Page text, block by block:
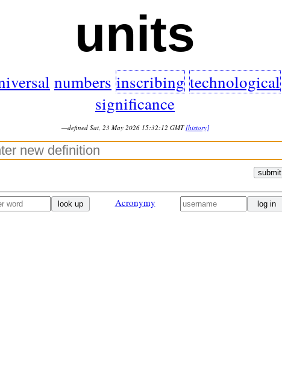
units
numbers inscribing technological
significance
—defined Sat, 23 May 2026 15:32:12 GMT [history]
submit
look up Acronymy log in